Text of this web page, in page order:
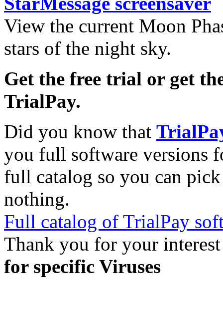
View the current Moon
stars of the night sky.
Get the free trial or get
TrialPay.
Did you know that
you full software versions
full catalog so you can
nothing.
Full catalog of TrialPay
Thank you for your
for specific Viruses